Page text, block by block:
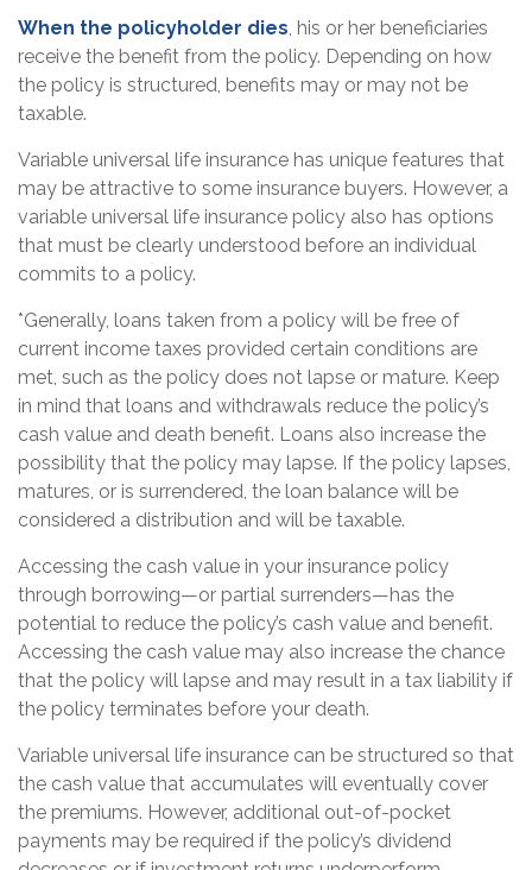
When the policyholder dies, his or her beneficiaries
receive the benefit from the policy. Depending on how
the policy is structured, benefits may or may not be
taxable.
Variable universal life insurance has unique features that
may be attractive to some insurance buyers. However, a
variable universal life insurance policy also has options
that must be clearly understood before an individual
commits to a policy.
*Generally, loans taken from a policy will be free of
current income taxes provided certain conditions are
met, such as the policy does not lapse or mature. Keep
in mind that loans and withdrawals reduce the policy’s
cash value and death benefit. Loans also increase the
possibility that the policy may lapse. If the policy lapses,
matures, or is surrendered, the loan balance will be
considered a distribution and will be taxable.
Accessing the cash value in your insurance policy
through borrowing—or partial surrenders—has the
potential to reduce the policy’s cash value and benefit.
Accessing the cash value may also increase the chance
that the policy will lapse and may result in a tax liability if
the policy terminates before your death.
Variable universal life insurance can be structured so that
the cash value that accumulates will eventually cover
the premiums. However, additional out-of-pocket
payments may be required if the policy’s dividend